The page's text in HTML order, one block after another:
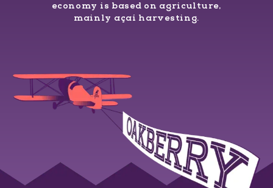
economy is based on agriculture,
mainly açaí harvesting.